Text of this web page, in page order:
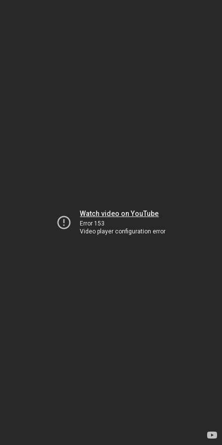
Watch video on YouTube
Error 153
Video player configuration error